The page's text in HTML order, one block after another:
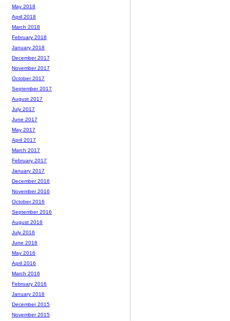
May 2018
April 2018
March 2018
February 2018
January 2018
December 2017
November 2017
October 2017
September 2017
August 2017
July 2017
June 2017
May 2017
April 2017
March 2017
February 2017
January 2017
December 2016
November 2016
October 2016
September 2016
August 2016
July 2016
June 2016
May 2016
April 2016
March 2016
February 2016
January 2016
December 2015
November 2015